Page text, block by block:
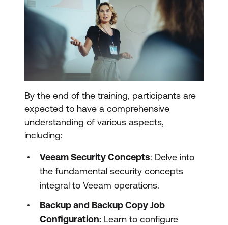
By the end of the training, participants are
expected to have a comprehensive
understanding of various aspects,
including:
Veeam Security Concepts: Delve into
the fundamental security concepts
integral to Veeam operations.
Backup and Backup Copy Job
Configuration: Learn to configure